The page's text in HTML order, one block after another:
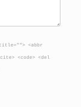
<abbr
<code> <del